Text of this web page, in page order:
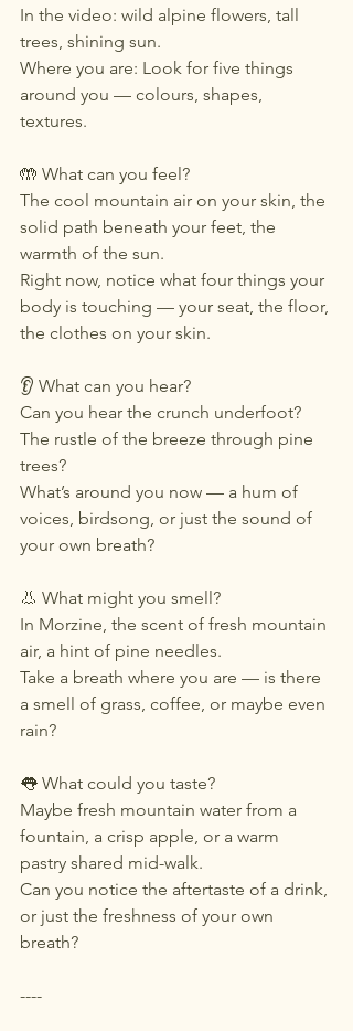
In the video: wild alpine flowers, tall
trees, shining sun.
Where you are: Look for five things
around you — colours, shapes,
textures.
🤲 What can you feel?
The cool mountain air on your skin, the
solid path beneath your feet, the
warmth of the sun.
Right now, notice what four things your
body is touching — your seat, the floor,
the clothes on your skin.
👂 What can you hear?
Can you hear the crunch underfoot?
The rustle of the breeze through pine
trees?
What’s around you now — a hum of
voices, birdsong, or just the sound of
your own breath?
👃 What might you smell?
In Morzine, the scent of fresh mountain
air, a hint of pine needles.
Take a breath where you are — is there
a smell of grass, coffee, or maybe even
rain?
👅 What could you taste?
Maybe fresh mountain water from a
fountain, a crisp apple, or a warm
pastry shared mid-walk.
Can you notice the aftertaste of a drink,
or just the freshness of your own
breath?
----